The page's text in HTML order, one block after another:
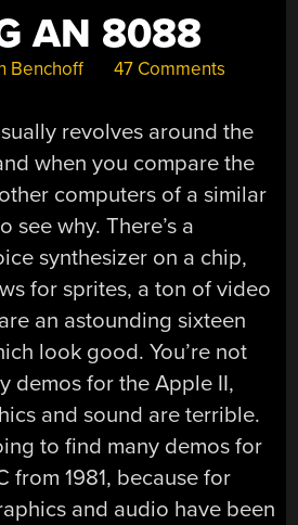
AN 8088
Benchoff 47 Comments
revolves around the
when you compare the
computers of a similar
see why. There’s a
synthesizer on a chip,
for sprites, a ton of video
an astounding sixteen
look good. You’re not
demos for the Apple II,
and sound are terrible.
to find many demos for
from 1981, because for
and audio have been